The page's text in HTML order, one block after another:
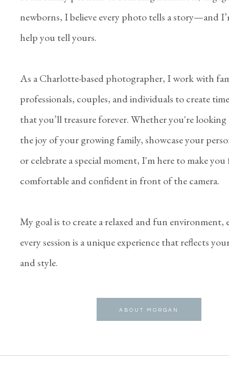
newborns, I believe every photo tells a story—and
help you tell yours.
As a Charlotte-based photographer, I work with
professionals, couples, and individuals to create
that you’ll treasure forever. Whether you're
the joy of your growing family, showcase your
or celebrate a special moment, I'm here to make you
comfortable and confident in front of the camera.
My goal is to create a relaxed and fun environment,
every session is a unique experience that reflects
and style.
ABOUT MORGAN